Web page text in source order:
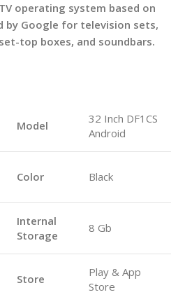
operating system based on
by Google for television sets,
top boxes, and soundbars.
Model
32 Inch DF1CS
Android
Color Black
Internal
Storage
8 Gb
Store
Play & App
Store